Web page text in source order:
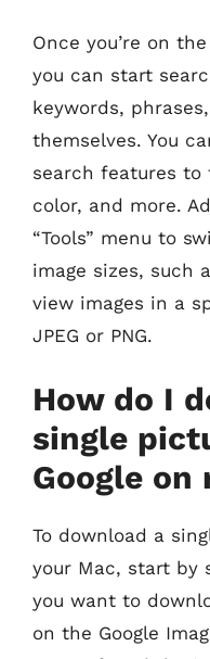
Once you’re on
you can start
keywords,
themselves. You
search features to
color, and more.
“Tools” menu to
image sizes, such
view images in a
JPEG or PNG.
How do I
single
Google on
To download a
your Mac, start by
you want to
on the Google